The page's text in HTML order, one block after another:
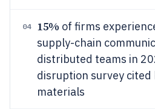
04 15% of firms
supply-chain
distributed teams in
disruption survey
materials